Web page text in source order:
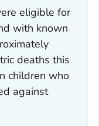
eligible for
with known
deaths this
children who
against